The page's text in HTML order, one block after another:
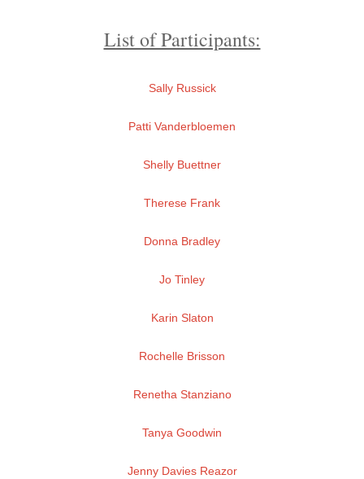
List of Participants:
Sally Russick
Patti Vanderbloemen
Shelly Buettner
Therese Frank
Donna Bradley
Jo Tinley
Karin Slaton
Rochelle Brisson
Renetha Stanziano
Tanya Goodwin
Jenny Davies Reazor